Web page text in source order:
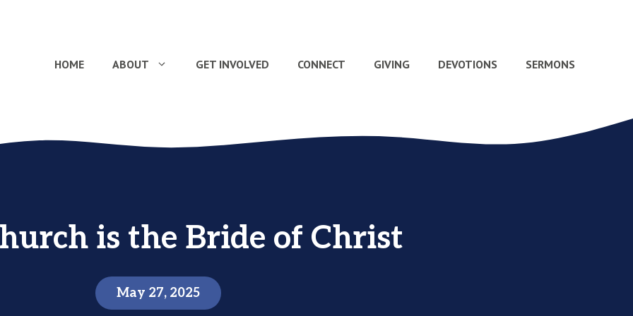
HOME ABOUT GET INVOLVED CONNECT GIVING DEVOTIONS SERMONS
is the Bride of Christ
May 27, 2025